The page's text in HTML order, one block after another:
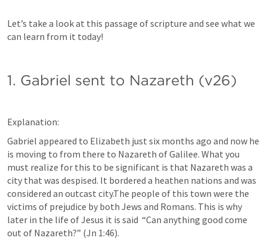
Let’s take a look at this passage of scripture and see what we
can learn from it today!
1. Gabriel sent to Nazareth (v26)
Explanation:
Gabriel appeared to Elizabeth just six months ago and now he
is moving to from there to Nazareth of Galilee. What you
must realize for this to be significant is that Nazareth was a
city that was despised. It bordered a heathen nations and was
considered an outcast city.The people of this town were the
victims of prejudice by both Jews and Romans. This is why
later in the life of Jesus it is said  “Can anything good come
out of Nazareth?” (Jn 1:46).